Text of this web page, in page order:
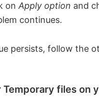
onApply option and
continues.
persists, follow the
Temporary files on